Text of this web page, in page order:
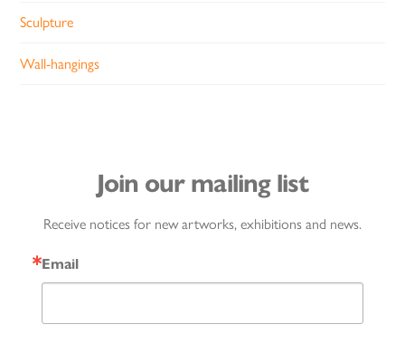
Sculpture
Wall-hangings
Join our mailing list
Receive notices for new artworks, exhibitions and news.
Email